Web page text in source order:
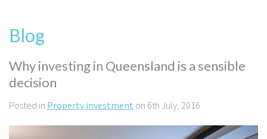
Current Projects
House And Land
Calculators
Property
Tenant
Apply
Currently For Lease
Mortgage Broking
About Us
Blog
Why investing in Queensland is a sensible
decision
Posted in Property investment on 6th July, 2016